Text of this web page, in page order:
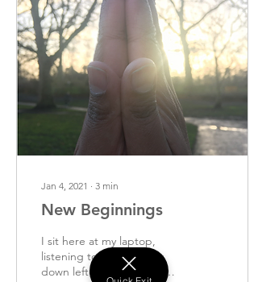
Jan 4, 2021 ∙ 3 min
New Beginnings
I sit here at my laptop,
listening to jazz, scoffing
down leftover Christmas